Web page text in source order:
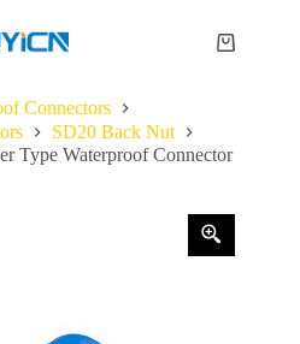
Shopping
Connectors
SD20 Back Nut
Type Waterproof Connector